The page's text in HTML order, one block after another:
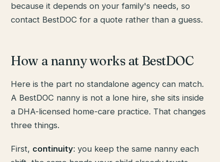
because it depends on your family's needs, so
contact BestDOC for a quote rather than a guess.
How a nanny works at BestDOC
Here is the part no standalone agency can match.
A BestDOC nanny is not a lone hire, she sits inside
a DHA-licensed home-care practice. That changes
three things.
First, continuity: you keep the same nanny each